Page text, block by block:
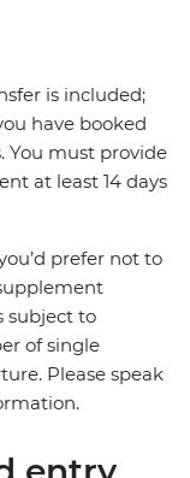
is included;
have booked
You must provide
at least 14 days
prefer not to
subject to
of single
Please speak